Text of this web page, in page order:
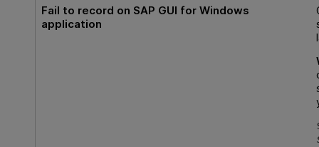
Fail to record on SAP GUI for Windows
application